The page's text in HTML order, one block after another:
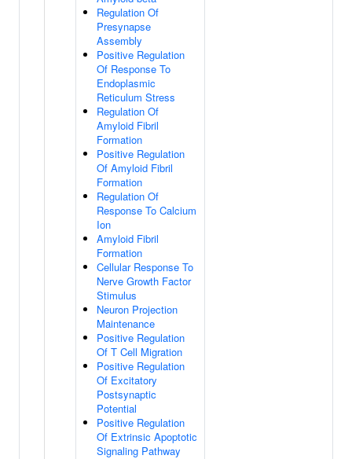
Regulation Of
Presynapse
Assembly
Positive Regulation
Of Response To
Endoplasmic
Reticulum Stress
Regulation Of
Amyloid Fibril
Formation
Positive Regulation
Of Amyloid Fibril
Formation
Regulation Of
Response To Calcium
Ion
Amyloid Fibril
Formation
Cellular Response To
Nerve Growth Factor
Stimulus
Neuron Projection
Maintenance
Positive Regulation
Of T Cell Migration
Positive Regulation
Of Excitatory
Postsynaptic
Potential
Positive Regulation
Of Extrinsic Apoptotic
Signaling Pathway